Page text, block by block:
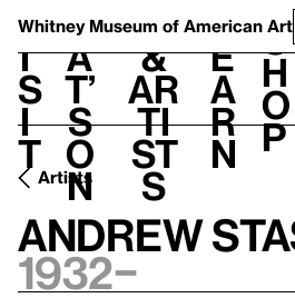
Whitney Museum of American Art
V
i
s
i
t
h
a
t’
s
o
n
t
&
Ar
ti
st
s
L
e
a
r
n
S
h
o
p
Artists
Andrew
1932–